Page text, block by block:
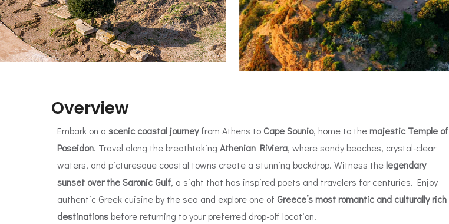
Overview
Embark on a scenic coastal journeyfrom Athens to Cape Sounio, home to the majestic Temple of
Poseidon. Travel along the breathtaking Athenian Riviera, where sandy beaches, crystal-clear
waters, and picturesque coastal towns create a stunning backdrop. Witness the legendary
sunset over the Saronic Gulf, a sight that has inspired poets and travelers for centuries. Enjoy
authentic Greek cuisine by the sea and explore one of Greece’s most romantic and culturally rich
destinations before returning to your preferred drop-off location.